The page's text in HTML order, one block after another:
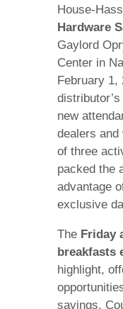
House-
Hardware
Gaylord
Center in
February 1,
new
dealers
of three
packed the
advantage
exclusive
The Friday
breakfasts
highlight,
savings.